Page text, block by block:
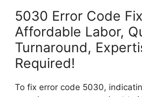
5030 Error Code
Affordable Labor,
Turnaround,
Required!
To fix error code 5030,